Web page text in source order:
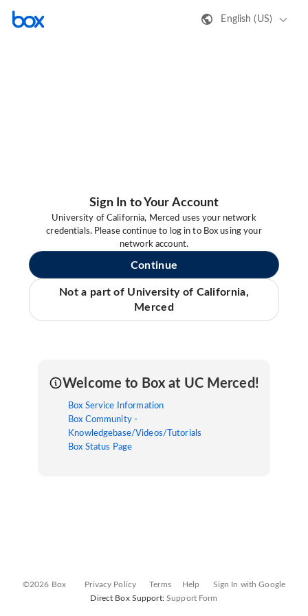
English (US)
Sign In to Your Account
University of California, Merced uses your network
credentials. Please continue to log in to Box using your
network account.
Continue
Not a part of University of California,
Merced
Welcome to Box at UC Merced!
Box Service Information
Box Community -
Knowledgebase/Videos/Tutorials
Box Status Page
©2026 Box Privacy Policy Terms Help
Sign In with Google
Direct Box Support:Support Form